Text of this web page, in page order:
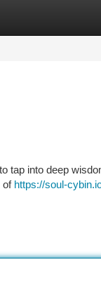
tap into deep
of https://soul-